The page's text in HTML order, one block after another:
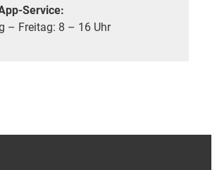
Service:
– Freitag: 8 – 16 Uhr